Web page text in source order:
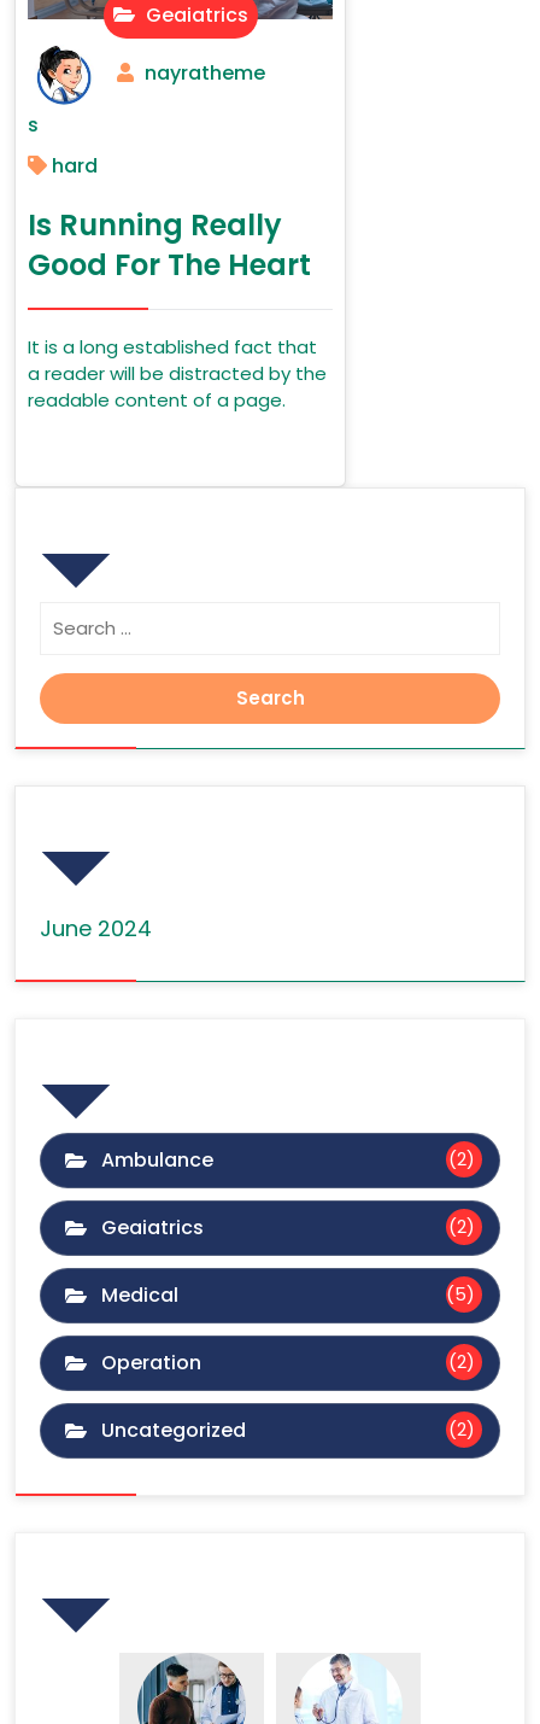
Geaiatrics
nayratheme
s
hard
Is Running Really
Good For The Heart
It is a long established fact that
a reader will be distracted by the
readable content of a page.
for:
June 2024
Ambulance (2)
Geaiatrics (2)
Medical (5)
Operation (2)
Uncategorized (2)